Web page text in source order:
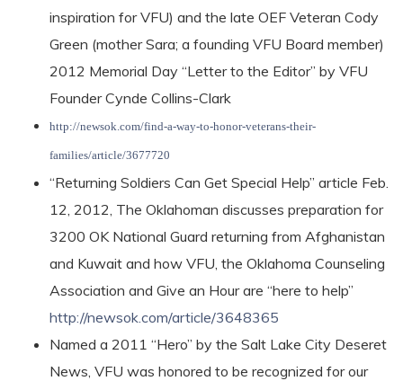
inspiration for VFU) and the late OEF Veteran Cody
Green (mother Sara; a founding VFU Board member)
2012 Memorial Day “Letter to the Editor” by VFU
Founder Cynde Collins-Clark
http://newsok.com/find-a-way-to-honor-veterans-their-
families/article/3677720
“Returning Soldiers Can Get Special Help” article Feb.
12, 2012, The Oklahoman discusses preparation for
3200 OK National Guard returning from Afghanistan
and Kuwait and how VFU, the Oklahoma Counseling
Association and Give an Hour are “here to help”
http://newsok.com/article/3648365
Named a 2011 “Hero” by the Salt Lake City Deseret
News, VFU was honored to be recognized for our